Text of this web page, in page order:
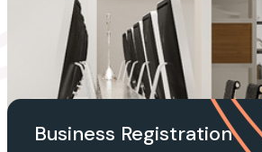
Business Registration